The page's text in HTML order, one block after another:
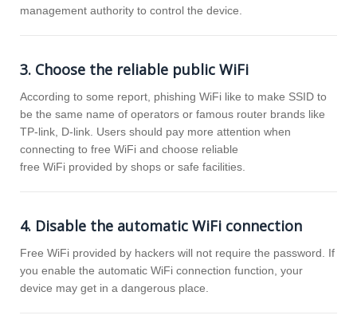
management authority to control the device.
3. Choose the reliable public WiFi
According to some report, phishing WiFi like to make SSID to
be the same name of operators or famous router brands like
TP-link, D-link. Users should pay more attention when
connecting to free WiFi and choose reliable
free WiFi provided by shops or safe facilities.
4. Disable the automatic WiFi connection
Free WiFi provided by hackers will not require the password. If
you enable the automatic WiFi connection function, your
device may get in a dangerous place.